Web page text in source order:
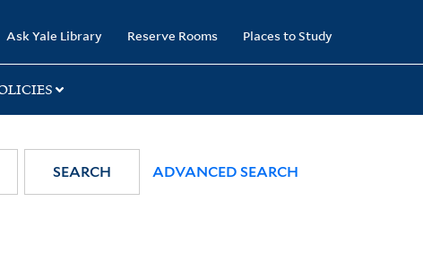
Ask Yale Library Reserve Rooms Places to Study
SEARCH ADVANCED SEARCH